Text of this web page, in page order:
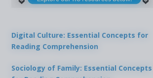
Digital Culture: Essential Concepts for
Reading Comprehension
Sociology of Family: Essential Concepts